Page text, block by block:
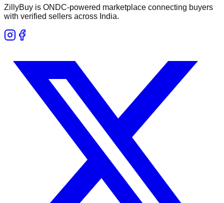
ZillyBuy is ONDC-powered marketplace connecting buyers
with verified sellers across India.